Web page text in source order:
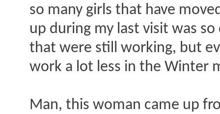
so many girls that have
up during my last visit was
that were still working, but
work a lot less in the Winter
Man, this woman came up